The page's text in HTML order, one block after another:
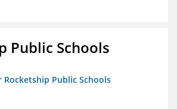
Public Schools
Rocketship Public Schools